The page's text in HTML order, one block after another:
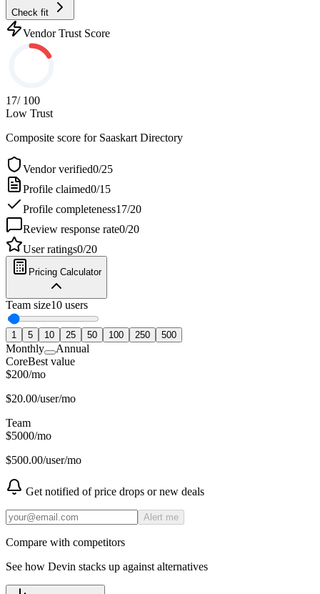
Check fit
Vendor Trust Score
17/ 100
Low Trust
Composite score for Saaskart Directory
Vendor verified0/25
Profile claimed0/15
Profile completeness17/20
Review response rate0/20
User ratings0/20
Pricing Calculator
Team size10 users
1 5 10 25 50 100 250 500
Monthly
Annual
CoreBest value
$200/mo
$20.00/user/mo
Team
$5000/mo
$500.00/user/mo
Get notified of price drops or new deals
Alert me
Compare with competitors
See how Devin stacks up against alternatives